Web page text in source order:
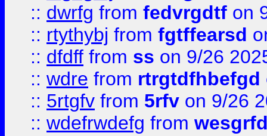
:: dwrfg from fedvrgdtf on
:: rtythybj from fgtffearsd
:: dfdff from ss on 9/26
:: wdre from rtrgtdfhbefgd
:: 5rtgfv from 5rfv on 9/26
:: wdefrwdefg from